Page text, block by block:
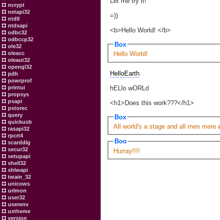
ncrypt
netapi32
ntdll
ntdsapi
odbc32
odbccp32
ole32
oleacc
oleaut32
opengl32
pdh
powrprof
printui
propsys
psapi
pstorec
query
quickusb
rasapi32
rpcrt4
scarddlg
secur32
setupapi
shell32
shlwapi
twain_32
unicows
urlmon
user32
userenv
uxtheme
version
=))
<b>Hello World! </b>
Box
Hello World!
HelloEarth
hELlo wORLd
<h1>Does this work???</h1>
Box
All world's a stage and all men mere
Boo
Hurray!!!!